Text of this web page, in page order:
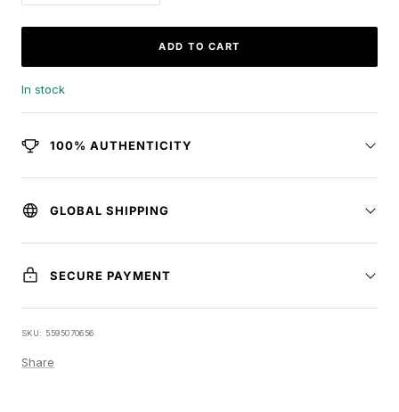
quantity
quantity
ADD TO CART
In stock
100% AUTHENTICITY
GLOBAL SHIPPING
SECURE PAYMENT
SKU:5595070656
Share